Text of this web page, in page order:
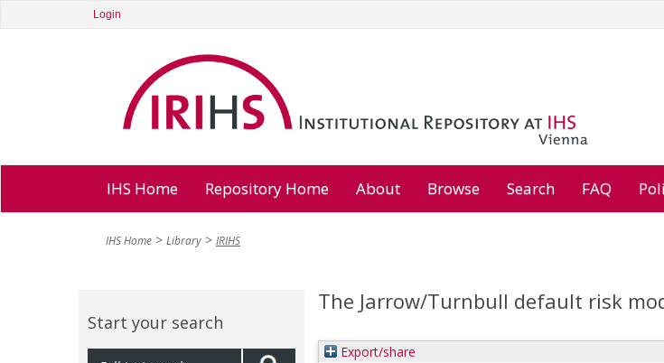
Login
IHS Home Repository Home About Browse Search FAQ
IHS Home Library IRIHS
Start your search
The Jarrow/Turnbull default risk
Export/share